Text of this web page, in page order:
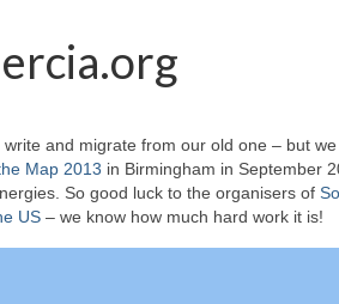
and migrate from our old one – but
Map 2013 in Birmingham in September
So good luck to the organisers of
US – we know how much hard work it is!